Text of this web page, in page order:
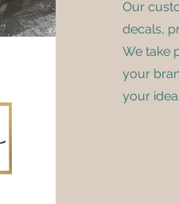
Our
decals,
We take
your
your